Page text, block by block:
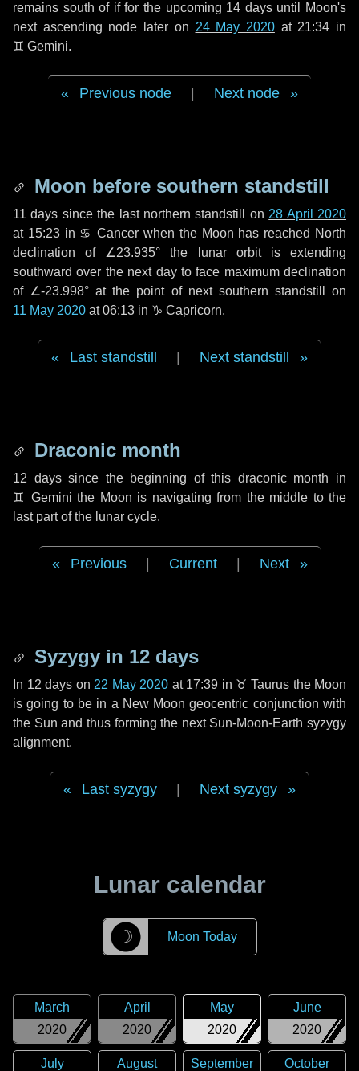
remains south of if for the upcoming 14 daysuntil Moon's
next ascending node later on 24 May 2020at 21:34 in
♊ Gemini.
Previous node Next node
Moon before southern standstill
11 days since the last northern standstill on 28 April 2020
at 15:23 in ♋ Cancer when the Moon has reached North
declination of ∠23.935° the lunar orbit is extending
southward over the next dayto face maximum declination
of ∠-23.998° at the point of next southern standstill on
11 May 2020 at 06:13 in ♑ Capricorn.
Last standstill Next standstill
Draconic month
12 dayssince the beginning of this draconic month in
♊ Gemini the Moon is navigating from the middle to the
last part of the lunar cycle.
Previous Current Next
Syzygy in 12 days
In 12 days on 22 May 2020 at 17:39 in ♉ Taurus the Moon
is going to be in a New Moon geocentric conjunction with
the Sun and thus forming the next Sun-Moon-Earth syzygy
alignment.
Last syzygy Next syzygy
Lunar calendar
☽ Moon Today
2020
March
2020
April
2020
May
2020
June
July
August
September
October